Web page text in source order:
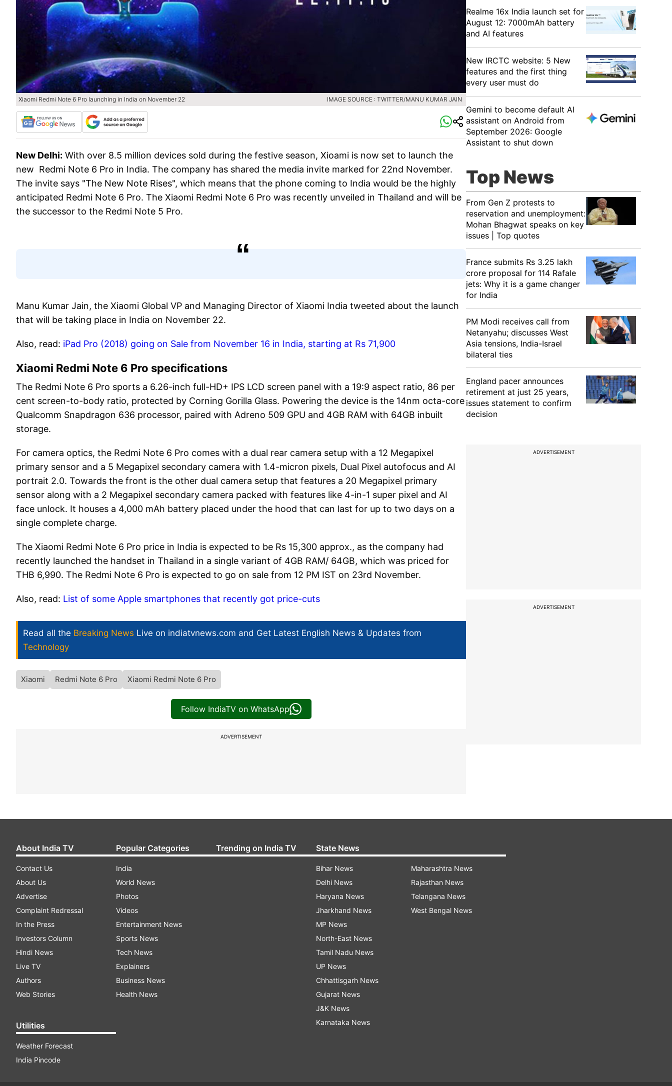
Xiaomi Redmi Note 6 Pro launching in India on November 22
New Delhi: With over 8.5 million devices sold during the festive season, Xioami is now set to launch the
new Redmi Note 6 Pro in India. The company has shared the media invite marked for 22nd November.
The invite says "The New Note Rises", which means that the phone coming to India would be the highly
anticipated Redmi Note 6 Pro. The Xiaomi Redmi Note 6 Pro was recently unveiled in Thailand and will be
the successor to the Redmi Note 5 Pro.
Manu Kumar Jain, the Xiaomi Global VP and Managing Director of Xiaomi India tweeted about the launch
that will be taking place in India on November 22.
Also, read: iPad Pro (2018) going on Sale from November 16 in India, starting at Rs 71,900
Xiaomi Redmi Note 6 Pro specifications
The Redmi Note 6 Pro sports a 6.26-inch full-HD+ IPS LCD screen panel with a 19:9 aspect ratio, 86 per
cent screen-to-body ratio, protected by Corning Gorilla Glass. Powering the device is the 14nm octa-core
Qualcomm Snapdragon 636 processor, paired with Adreno 509 GPU and 4GB RAM with 64GB inbuilt
storage.
For camera optics, the Redmi Note 6 Pro comes with a dual rear camera setup with a 12 Megapixel
primary sensor and a 5 Megapixel secondary camera with 1.4-micron pixels, Dual Pixel autofocus and AI
portrait 2.0. Towards the front is the other dual camera setup that features a 20 Megapixel primary
sensor along with a 2 Megapixel secondary camera packed with features like 4-in-1 super pixel and AI
face unlock. It houses a 4,000 mAh battery placed under the hood that can last for up to two days on a
single complete charge.
The Xiaomi Redmi Note 6 Pro price in India is expected to be Rs 15,300 approx., as the company had
recently launched the handset in Thailand in a single variant of 4GB RAM/ 64GB, which was priced for
THB 6,990. The Redmi Note 6 Pro is expected to go on sale from 12 PM IST on 23rd November.
Also, read: List of some Apple smartphones that recently got price-cuts
Read all the Breaking News Live on indiatvnews.com and Get Latest English News & Updates from
Technology
Xiaomi Redmi Note 6 Pro Xiaomi Redmi Note 6 Pro
Follow IndiaTV on WhatsApp
ADVERTISEMENT
Realme 16x India launch set for
August 12: 7000mAh battery
and AI features
New IRCTC website: 5 New
features and the first thing
every user must do
Gemini to become default AI
assistant on Android from
September 2026: Google
Assistant to shut down
Top News
From Gen Z protests to
reservation and unemployment:
Mohan Bhagwat speaks on key
issues | Top quotes
France submits Rs 3.25 lakh
crore proposal for 114 Rafale
jets: Why it is a game changer
for India
PM Modi receives call from
Netanyahu; discusses West
Asia tensions, India-Israel
bilateral ties
England pacer announces
retirement at just 25 years,
issues statement to confirm
decision
ADVERTISEMENT
ADVERTISEMENT
About India TV
Contact Us
About Us
Advertise
Complaint Redressal
In the Press
Investors Column
Hindi News
Live TV
Authors
Web Stories
Utilities
Weather Forecast
India Pincode
Popular Categories
India
World News
Photos
Videos
Entertainment News
Sports News
Tech News
Explainers
Business News
Health News
Trending on India TV State News
Bihar News
Delhi News
Haryana News
Jharkhand News
MP News
North-East News
Tamil Nadu News
UP News
Chhattisgarh News
Gujarat News
J&K News
Karnataka News
Maharashtra News
Rajasthan News
Telangana News
West Bengal News